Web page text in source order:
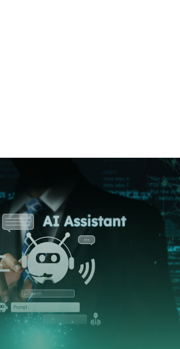
information